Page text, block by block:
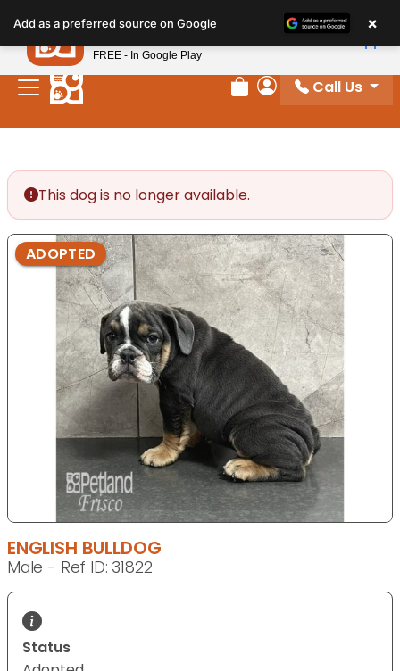
note:
This
website
includes
Review Order
My Account
Call Us
This dog is no longer available.
ADOPTED
ENGLISH BULLDOG
Male - Ref ID: 31822
Status
Add as a preferred source on Google ×
Petland
FREE - In Google Play